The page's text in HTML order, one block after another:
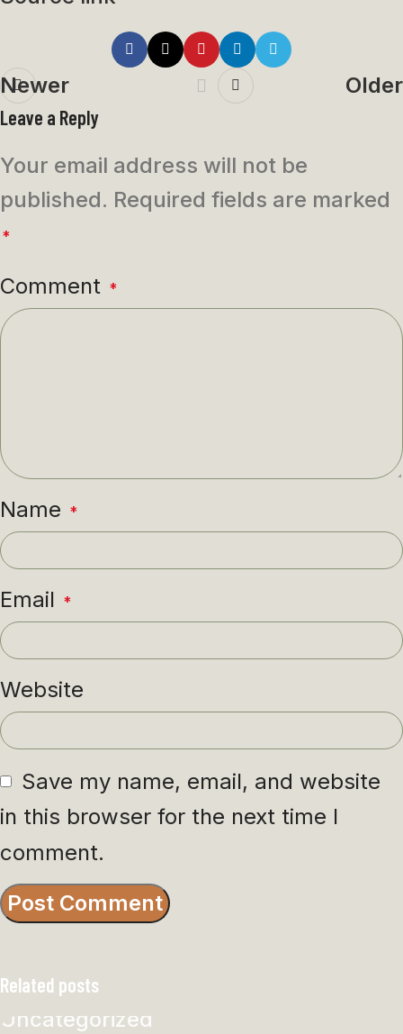
Newer Older
Leave a Reply
Your email address will not be
published. Required fields are marked
*
Comment *
Name *
Email *
Website
Save my name, email, and website
in this browser for the next time I
comment.
Related posts
Uncategorized